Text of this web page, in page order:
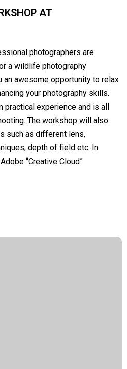
AT
photographers are
a wildlife photography
awesome opportunity to relax
your photography skills.
practical experience and is all
The workshop will also
such as different lens,
depth of field etc. In
“Creative Cloud”